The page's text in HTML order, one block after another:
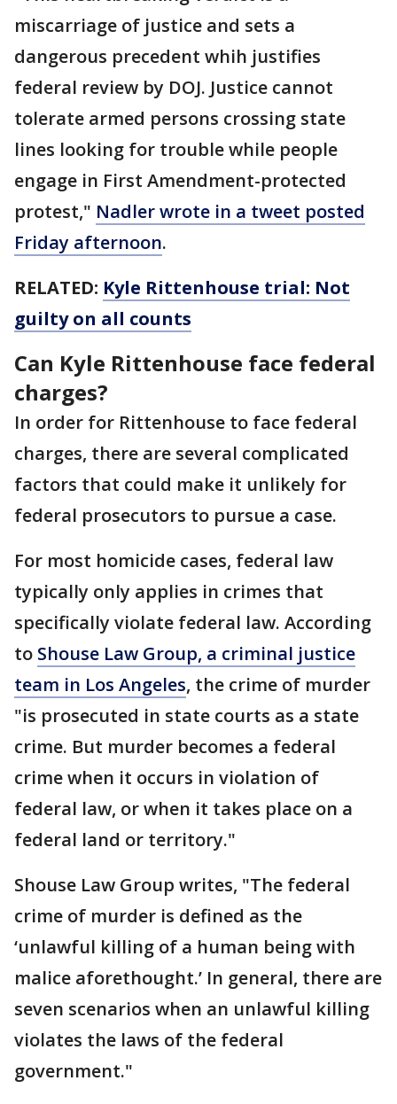
miscarriage of justice and sets a
dangerous precedent whih justifies
federal review by DOJ. Justice cannot
tolerate armed persons crossing state
lines looking for trouble while people
engage in First Amendment-protected
protest," Nadler wrote in a tweet posted
Friday afternoon.
RELATED: Kyle Rittenhouse trial: Not
guilty on all counts
Can Kyle Rittenhouse face federal
charges?
In order for Rittenhouse to face federal
charges, there are several complicated
factors that could make it unlikely for
federal prosecutors to pursue a case.
For most homicide cases, federal law
typically only applies in crimes that
specifically violate federal law. According
to Shouse Law Group, a criminal justice
team in Los Angeles, the crime of murder
"is prosecuted in state courts as a state
crime. But murder becomes a federal
crime when it occurs in violation of
federal law, or when it takes place on a
federal land or territory."
Shouse Law Group writes, "The federal
crime of murder is defined as the
‘unlawful killing of a human being with
malice aforethought.’ In general, there are
seven scenarios when an unlawful killing
violates the laws of the federal
government."